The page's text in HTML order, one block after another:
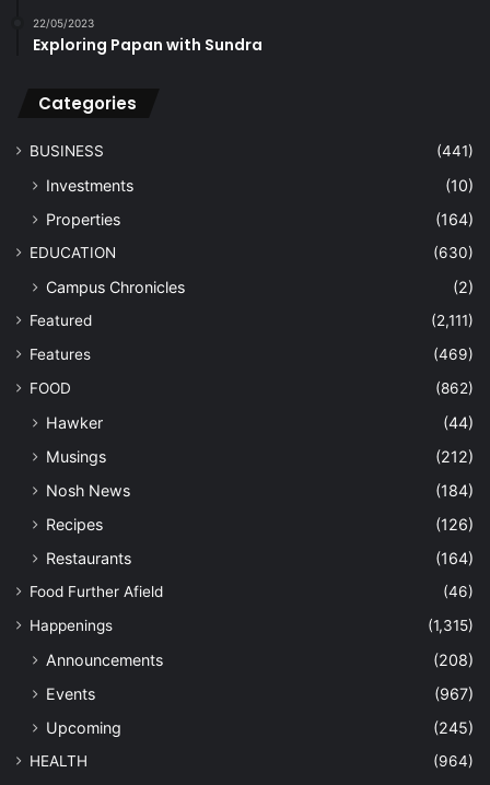
22/05/2023
Exploring Papan with Sundra
Categories
BUSINESS (441)
Investments
(10)
Properties
(164)
EDUCATION (630)
Campus Chronicles (2)
Featured
(2,111)
Features
(469)
FOOD
(862)
Hawker
(44)
Musings
(212)
Nosh News
(184)
Recipes
(126)
Restaurants
(164)
Food Further Afield
(46)
Happenings
(1,315)
Announcements
(208)
Events
(967)
Upcoming
(245)
HEALTH (964)